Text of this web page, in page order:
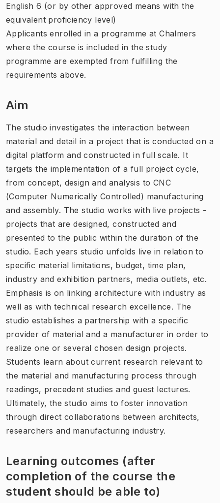
English 6 (or by other approved means with the
equivalent proficiency level)
Applicants enrolled in a programme at Chalmers
where the course is included in the study
programme are exempted from fulfilling the
requirements above.
Aim
The studio investigates the interaction between
material and detail in a project that is conducted on a
digital platform and constructed in full scale. It
targets the implementation of a full project cycle,
from concept, design and analysis to CNC
(Computer Numerically Controlled) manufacturing
and assembly. The studio works with live projects -
projects that are designed, constructed and
presented to the public within the duration of the
studio. Each years studio unfolds live in relation to
specific material limitations, budget, time plan,
industry and exhibition partners, media outlets, etc.
Emphasis is on linking architecture with industry as
well as with technical research excellence. The
studio establishes a partnership with a specific
provider of material and a manufacturer in order to
realize one or several chosen design projects.
Students learn about current research relevant to
the material and manufacturing process through
readings, precedent studies and guest lectures.
Ultimately, the studio aims to foster innovation
through direct collaborations between architects,
researchers and manufacturing industry.
Learning outcomes (after
completion of the course the
student should be able to)